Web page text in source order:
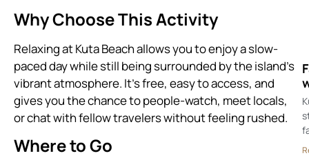
Why Choose This Activity
Relaxing at Kuta Beach allows you to enjoy a slow-
paced day while still being surrounded by the island’s
vibrant atmosphere. It’s free, easy to access, and
gives you the chance to people-watch, meet locals,
or chat with fellow travelers without feeling rushed.
Where to Go